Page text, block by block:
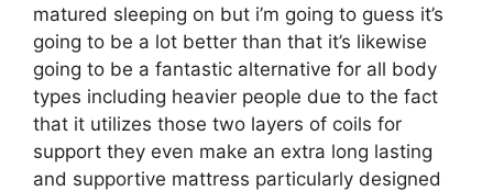
matured sleeping on but i’m going to guess it’s
going to be a lot better than that it’s likewise
going to be a fantastic alternative for all body
types including heavier people due to the fact
that it utilizes those two layers of coils for
support they even make an extra long lasting
and supportive mattress particularly designed